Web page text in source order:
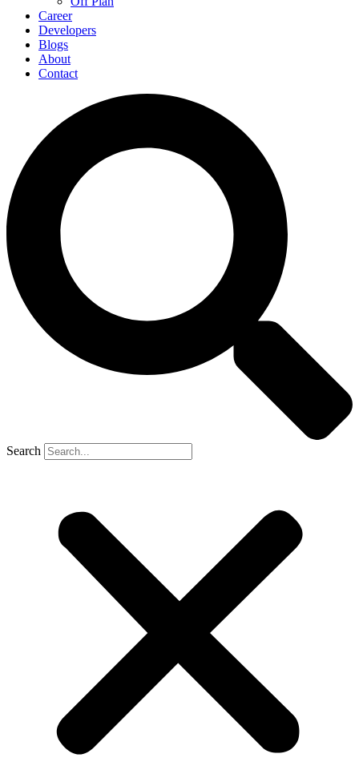
Career
Developers
Blogs
About
Contact
Search